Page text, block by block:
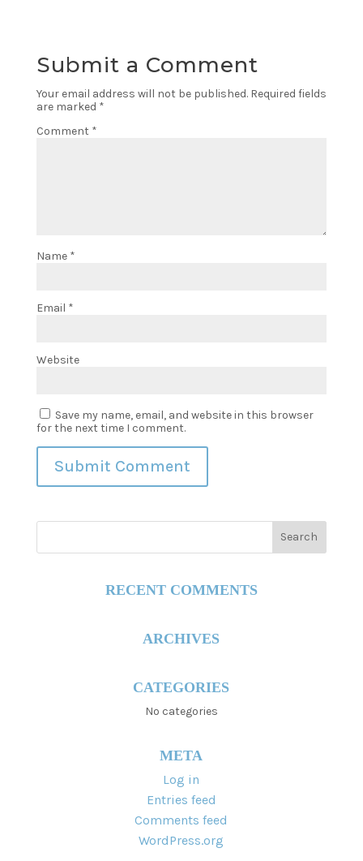
Submit a Comment
Your email address will not be published. Required fields
are marked *
Comment *
Name *
Email *
Website
Save my name, email, and website in this browser
for the next time I comment.
RECENT COMMENTS
ARCHIVES
CATEGORIES
No categories
META
Log in
Entries feed
Comments feed
WordPress.org